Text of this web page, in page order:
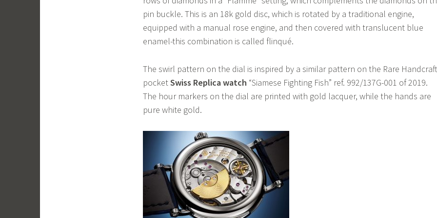
pin buckle. This is an 18k gold disc, which is rotated by a traditional engine,
equipped with a manual rose engine, and then covered with translucent blue
enamel-this combination is called flinqué.
The swirl pattern on the dial is inspired by a similar pattern on the Rare
pocketSwiss Replica watch “Siamese Fighting Fish” ref. 992/137G-001 of 2019.
The hour markers on the dial are printed with gold lacquer, while the hands are
pure white gold.